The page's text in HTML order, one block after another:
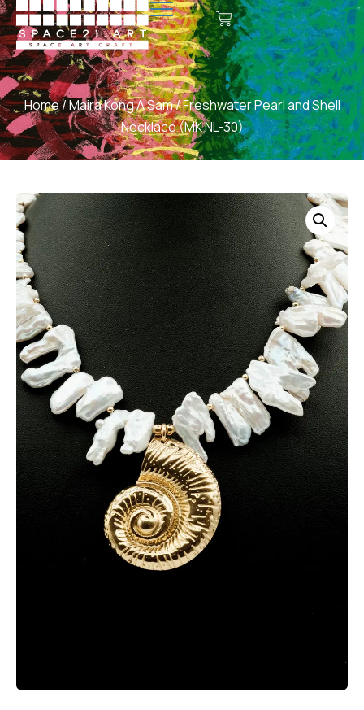
Home/Maira Kong A Sam/ Freshwater Pearl and Shell
Necklace (MK NL-30)